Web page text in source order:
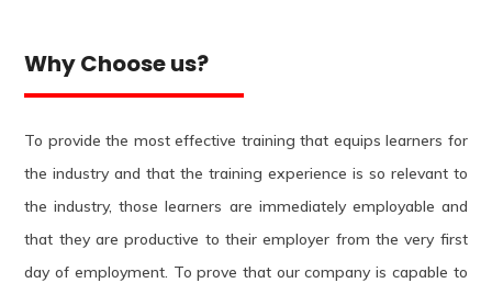
Why Choose us?
To provide the most effective training that equips learners for
the industry and that the training experience is so relevant to
the industry, those learners are immediately employable and
that they are productive to their employer from the very first
day of employment. To prove that our company is capable to